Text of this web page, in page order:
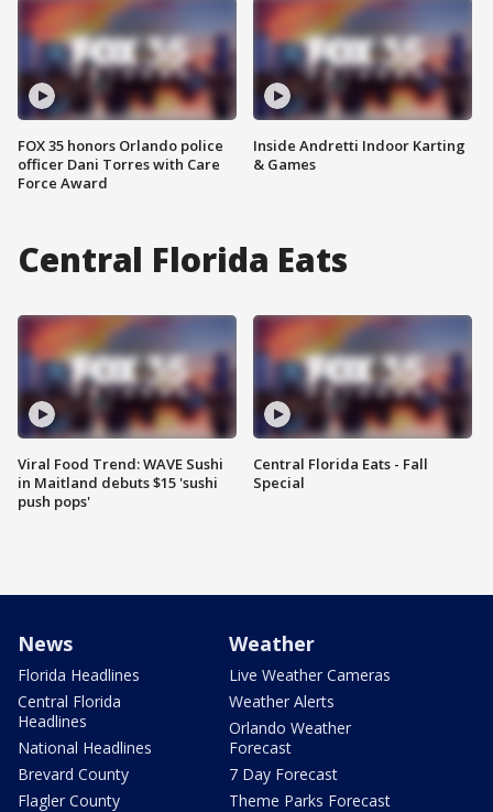
FOX 35 honors Orlando police
officer Dani Torres with Care
Force Award
Inside Andretti Indoor Karting
& Games
Central Florida Eats
Viral Food Trend: WAVE Sushi
in Maitland debuts $15 'sushi
push pops'
Central Florida Eats - Fall
Special
News
Florida Headlines
Central Florida
Headlines
National Headlines
Brevard County
Flagler County
Weather
Live Weather Cameras
Weather Alerts
Orlando Weather
Forecast
7 Day Forecast
Theme Parks Forecast